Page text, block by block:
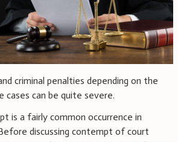
criminal penalties depending on the
cases can be quite severe.
is a fairly common occurrence in
discussing contempt of court